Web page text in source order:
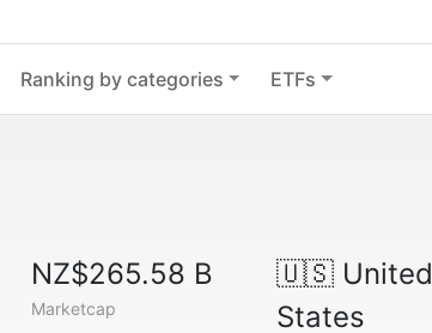
Ranking by categories ETFs
NZ$265.58 B
Marketcap
🇺🇸United
States